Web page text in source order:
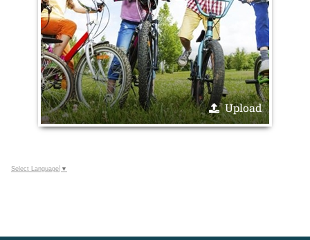
Upload
Select Language ▼